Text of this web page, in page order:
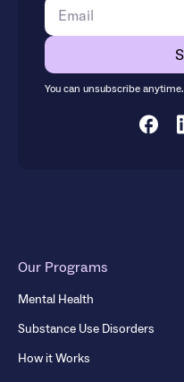
You can unsubscribe anytime.
Our Programs
Mental Health
Substance Use Disorders
How it Works